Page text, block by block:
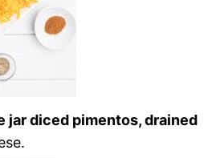
jar diced pimentos, drained